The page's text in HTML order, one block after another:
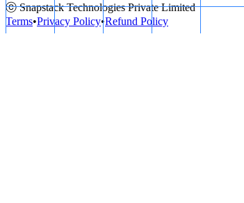
ⓒ Snapstack Technologies Private Limited
Terms•Privacy Policy•Refund Policy